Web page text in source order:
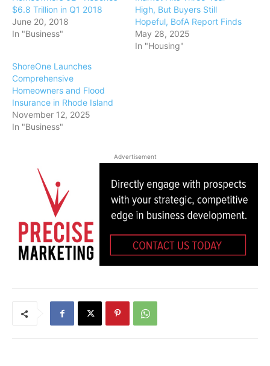
$6.8 Trillion in Q1 2018
June 20, 2018
In "Business"
High, But Buyers Still
Hopeful, BofA Report Finds
May 28, 2025
In "Housing"
ShoreOne Launches
Comprehensive
Homeowners and Flood
Insurance in Rhode Island
November 12, 2025
In "Business"
Advertisement